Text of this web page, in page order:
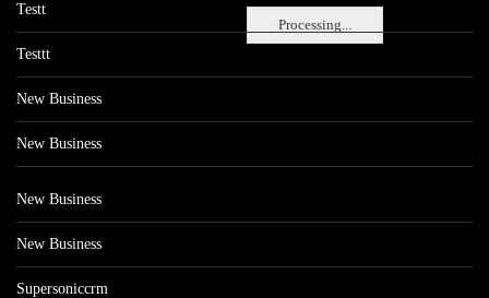
Processing...
Testt
Testtt
New Business
New Business
New Business
New Business
Supersoniccrm